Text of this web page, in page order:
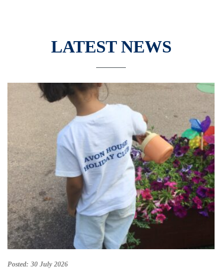
LATEST NEWS
Posted: 30 July 2026